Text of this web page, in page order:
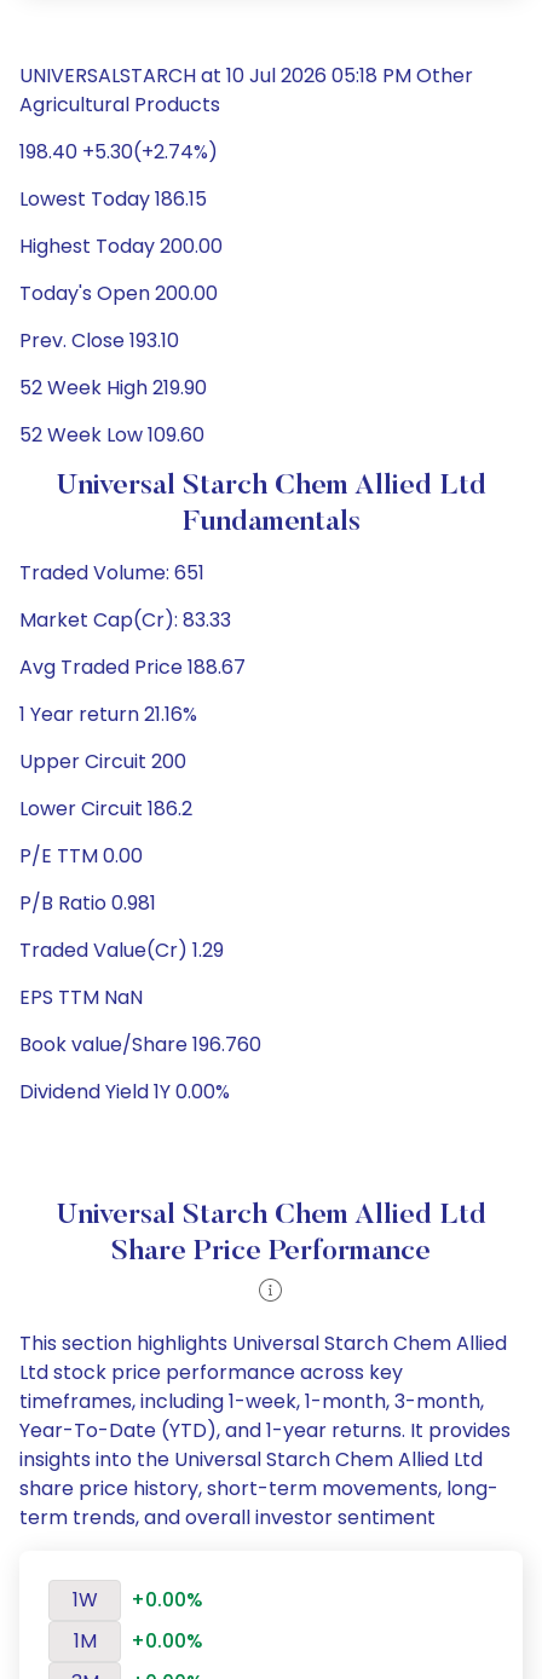
UNIVERSALSTARCH at 10 Jul 2026 05:18 PM Other
Agricultural Products
198.40 +5.30(+2.74%)
Lowest Today 186.15
Highest Today 200.00
Today's Open 200.00
Prev. Close 193.10
52 Week High 219.90
52 Week Low 109.60
Universal Starch Chem Allied Ltd
Fundamentals
Traded Volume: 651
Market Cap(Cr): 83.33
Avg Traded Price 188.67
1 Year return 21.16%
Upper Circuit 200
Lower Circuit 186.2
P/E TTM 0.00
P/B Ratio 0.981
Traded Value(Cr) 1.29
EPS TTM NaN
Book value/Share 196.760
Dividend Yield 1Y 0.00%
Universal Starch Chem Allied Ltd
Share Price Performance
This section highlights Universal Starch Chem Allied
Ltd stock price performance across key
timeframes, including 1-week, 1-month, 3-month,
Year-To-Date (YTD), and 1-year returns. It provides
insights into the Universal Starch Chem Allied Ltd
share price history, short-term movements, long-
term trends, and overall investor sentiment
1W
+0.00%
1M
+0.00%